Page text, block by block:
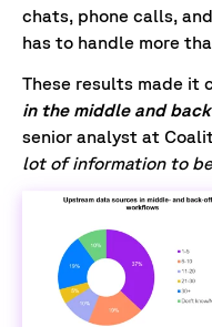
chats, phone calls,
has to handle more
These results made it
in the middle and
senior analyst at
lot of information to